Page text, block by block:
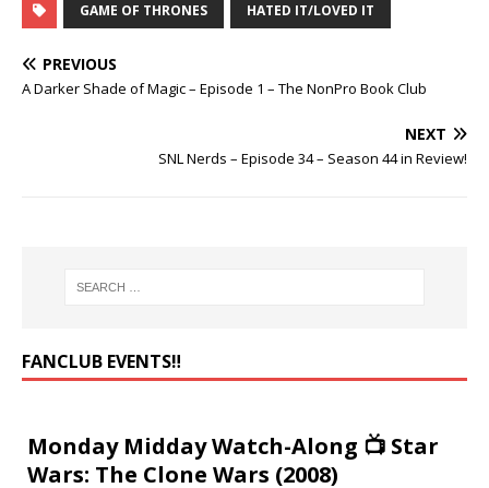
GAME OF THRONES HATED IT/LOVED IT
PREVIOUS
A Darker Shade of Magic – Episode 1 – The NonPro Book Club
NEXT
SNL Nerds – Episode 34 – Season 44 in Review!
FANCLUB EVENTS‼️
Monday Midday Watch-Along 📺 Star
Wars: The Clone Wars (2008)